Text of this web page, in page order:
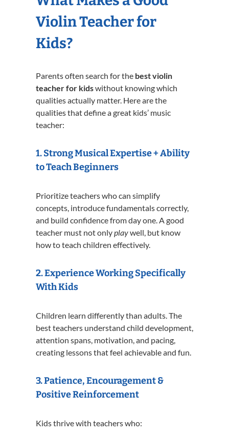
Violin Teacher for
Kids?
Parents often search for the best violin
teacher for kidswithout knowing which
qualities actually matter. Here are the
qualities that define a great kids’ music
teacher:
1. Strong Musical Expertise + Ability
to Teach Beginners
Prioritize teachers who can simplify
concepts, introduce fundamentals correctly,
and build confidence from day one. A good
teacher must not onlyplaywell, but know
how to teach children effectively.
2. Experience Working Specifically
With Kids
Children learn differently than adults. The
best teachers understand child development,
attention spans, motivation, and pacing,
creating lessons that feel achievable and fun.
3. Patience, Encouragement &
Positive Reinforcement
Kids thrive with teachers who: